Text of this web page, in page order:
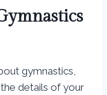
gymnastics,
details of your